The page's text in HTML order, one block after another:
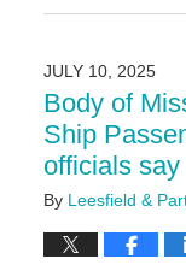
August
11:57
am
JULY 10, 2025
Body of
Ship
officials say
By Leesfield &